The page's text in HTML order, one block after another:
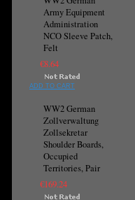
Army Equipment
Administration
NCO Sleeve Patch,
Felt
€8.64
ADD TO CART
WW2 German
Zollverwaltung
Zollsekretar
Shoulder Boards,
Occupied
Territories, Pair
€169.24